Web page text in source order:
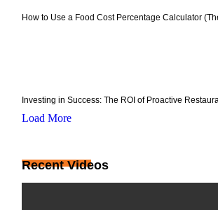
How to Use a Food Cost Percentage Calculator
Investing in Success: The ROI of Proactive
Load More
Recent Videos